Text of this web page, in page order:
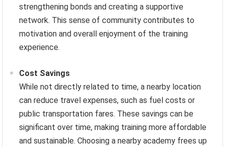
strengthening bonds and creating a supportive
network. This sense of community contributes to
motivation and overall enjoyment of the training
experience.
Cost Savings
While not directly related to time, a nearby location
can reduce travel expenses, such as fuel costs or
public transportation fares. These savings can be
significant over time, making training more affordable
and sustainable. Choosing a nearby academy frees up